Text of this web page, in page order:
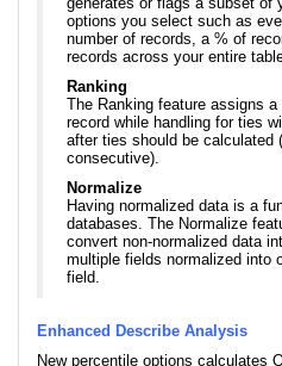
options you select such as
number of records, a % of
records across your entire
Ranking
The Ranking feature assigns
record while handling for ties
after ties should be calculated
consecutive).
Normalize
Having normalized data is a
databases. The Normalize
convert non-normalized data
multiple fields normalized into
field.
Enhanced Describe Analysis
New percentile options calculates